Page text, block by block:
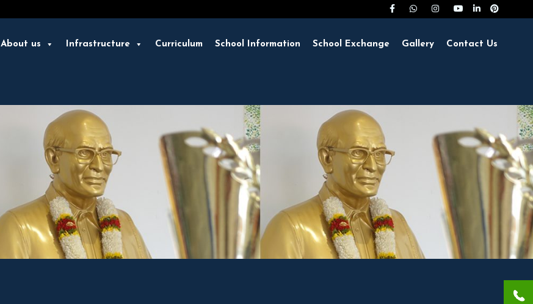
About us Infrastructure Curriculum School Information School Exchange Gallery Contact Us